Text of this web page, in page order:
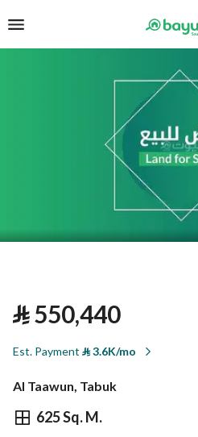
⃁550,440
Est. Payment ⃁3.6K/mo
Al Taawun, Tabuk
625 Sq. M.
⃁550,440